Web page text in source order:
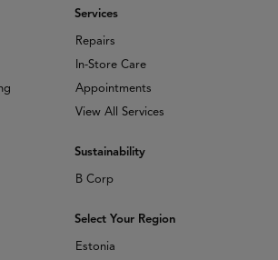
Services
Repairs
In-Store Care
Appointments
View All Services
Sustainability
B Corp
Select Your Region
Estonia